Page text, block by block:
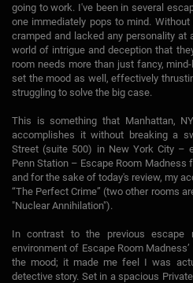
going to work. I've been in several
one immediately pops to mind.
cramped and lacked any personality
world of intrigue and deception that
room needs more than just fancy,
set the mood as well, effectively
struggling to solve the big case.
This is something that Manhattan,
accomplishes it without breaking a
Street (suite 500) in New York City –
Penn Station – Escape Room Madness
and for the sake of today's review, my
“The Perfect Crime” (two other rooms
"Nuclear Annihilation").
In contrast to the previous
environment of Escape Room
the mood; it made me feel I was
detective story. Set in a spacious